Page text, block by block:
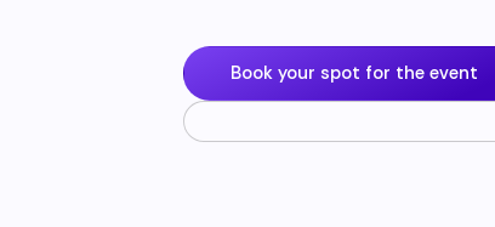
Book your spot for the event